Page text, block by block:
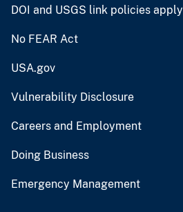
DOI and USGS link policies apply
No FEAR Act
USA.gov
Vulnerability Disclosure
Careers and Employment
Doing Business
Emergency Management